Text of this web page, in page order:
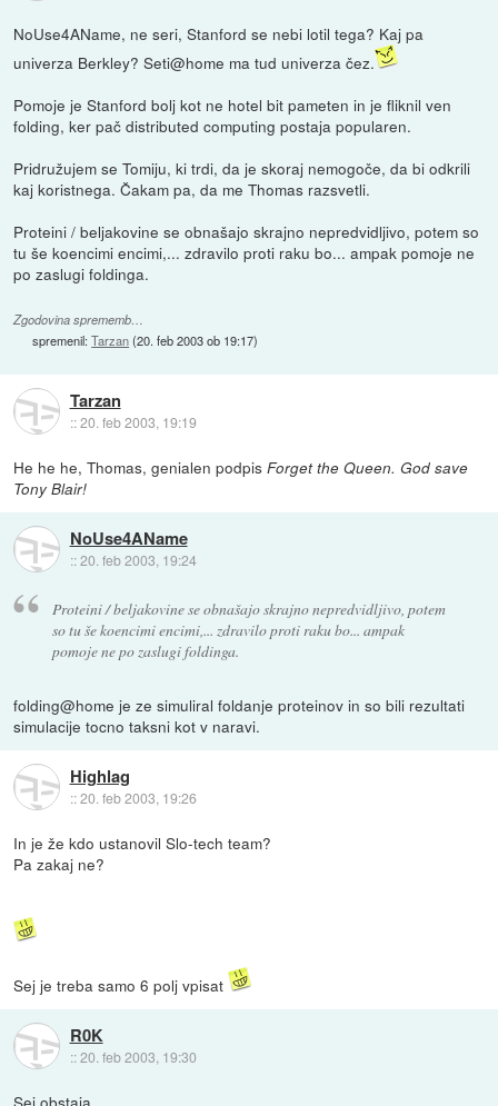
NoUse4AName, ne seri, Stanford se nebi lotil tega? Kaj pa
univerza Berkley? Seti@home ma tud univerza čez.
Pomoje je Stanford bolj kot ne hotel bit pameten in je fliknil ven
folding, ker pač distributed computing postaja popularen.
Pridružujem se Tomiju, ki trdi, da je skoraj nemogoče, da bi odkrili
kaj koristnega. Čakam pa, da me Thomas razsvetli.
Proteini / beljakovine se obnašajo skrajno nepredvidljivo, potem so
tu še koencimi encimi,... zdravilo proti raku bo... ampak pomoje ne
po zaslugi foldinga.
Zgodovina sprememb…
spremenil:Tarzan(20. feb 2003 ob 19:17)
Tarzan
::20. feb 2003, 19:19
He he he, Thomas, genialen podpisForget the Queen. God save
Tony Blair!
NoUse4AName
::20. feb 2003, 19:24
Proteini / beljakovine se obnašajo skrajno nepredvidljivo, potem
so tu še koencimi encimi,... zdravilo proti raku bo... ampak
pomoje ne po zaslugi foldinga.
folding@home je ze simuliral foldanje proteinov in so bili rezultati
simulacije tocno taksni kot v naravi.
Highlag
::20. feb 2003, 19:26
In je že kdo ustanovil Slo-tech team?
Pa zakaj ne?
Sej je treba samo 6 polj vpisat
R0K
::20. feb 2003, 19:30
Sej obstaja.